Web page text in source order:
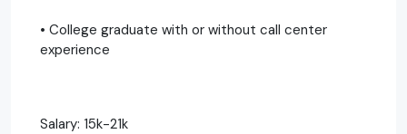
• College graduate with or without call center
experience
Salary: 15k-21k